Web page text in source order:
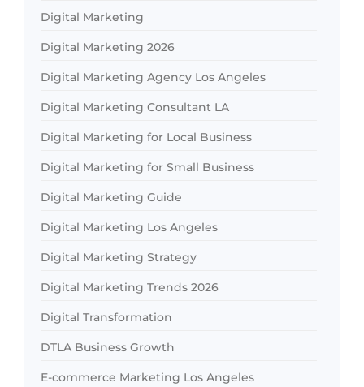
Digital Marketing
Digital Marketing 2026
Digital Marketing Agency Los Angeles
Digital Marketing Consultant LA
Digital Marketing for Local Business
Digital Marketing for Small Business
Digital Marketing Guide
Digital Marketing Los Angeles
Digital Marketing Strategy
Digital Marketing Trends 2026
Digital Transformation
DTLA Business Growth
E-commerce Marketing Los Angeles